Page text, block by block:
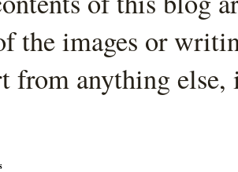
the images or
from anything